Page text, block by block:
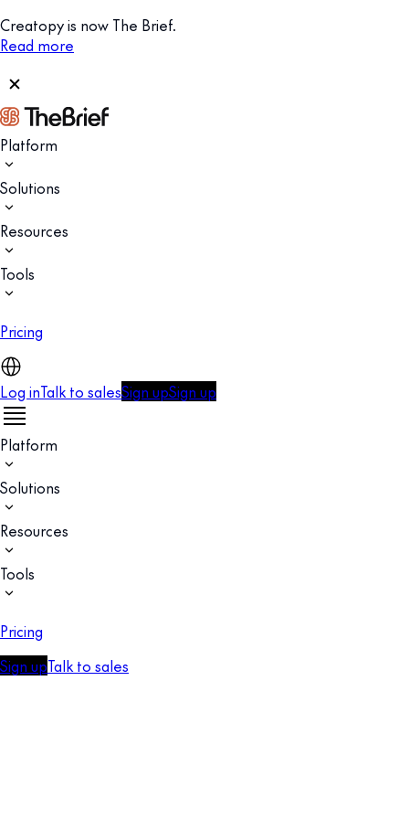
Creatopy is now The Brief.
Read more
Platform
Solutions
Resources
Tools
Pricing
Log inTalk to salesSign upSign up
Platform
Solutions
Resources
Tools
Pricing
Sign upTalk to sales